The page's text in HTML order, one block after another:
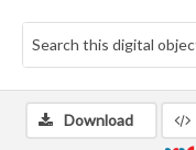
Download